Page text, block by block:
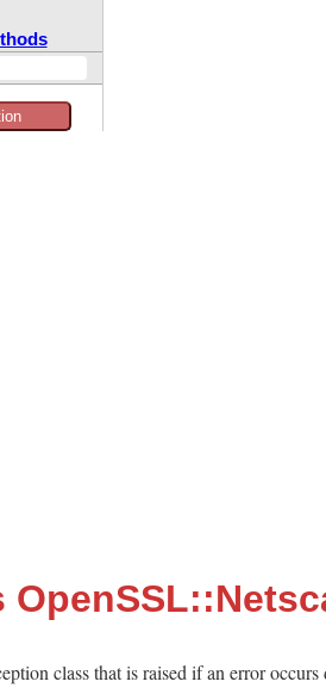
class that is raised if an error